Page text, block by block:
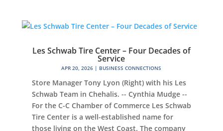
Les Schwab Tire Center – Four Decades of
Service
APR 20, 2026 | BUSINESS CONNECTIONS
Store Manager Tony Lyon (Right) with his Les
Schwab Team in Chehalis. -- Cynthia Mudge --
For the C-C Chamber of Commerce Les Schwab
Tire Center is a well-established name for
those living on the West Coast. The company